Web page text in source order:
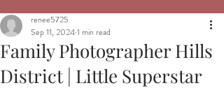
Family Photographer Hills
District | Little Superstar
renee5725
Sep 11, 20241 min read